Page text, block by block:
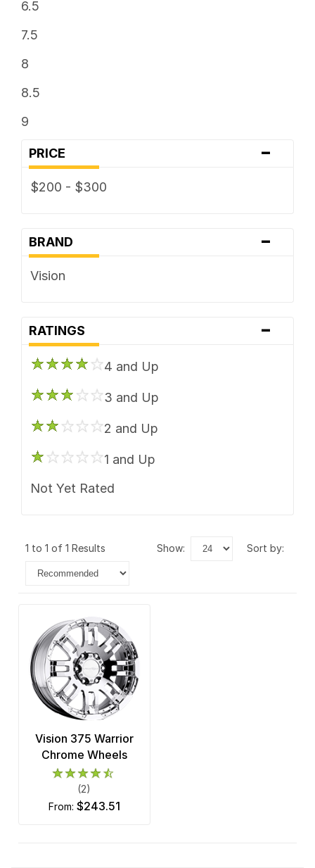
6.5
7.5
8
8.5
9
PRICE -
$200 - $300
BRAND -
Vision
RATINGS -
4 and Up
3 and Up
2 and Up
1 and Up
Not Yet Rated
1 to 1 of 1 Results show: sort by:
Vision 375 Warrior
Chrome Wheels
(2)
from: $243.51